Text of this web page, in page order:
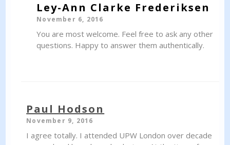
Ley-Ann Clarke Frederiksen
November 6, 2016
You are most welcome. Feel free to ask any other
questions. Happy to answer them authentically.
Paul Hodson
November 9, 2016
I agree totally. I attended UPW London over decade